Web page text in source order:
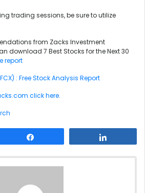
trading sessions, be sure to utilize
from Zacks Investment
download 7 Best Stocks for the Next 30
report
: Free Stock Analysis Report
click here.